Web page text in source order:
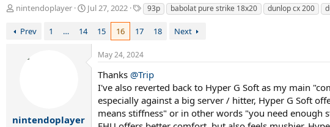
T
r
t
nintendoplayer
S
d
Jul 27, 2022
T
a
g
93p babolat pure strike 18x20 dunlop cx 200
Prev 1 … 14 15 16 17 18 Next
nintendoplayer
May 24, 2024
Thanks @Trip
I've also reverted back to Hyper G Soft as my main
especially against a big server / hitter, Hyper G Soft
means stiffness" or in other words "you need